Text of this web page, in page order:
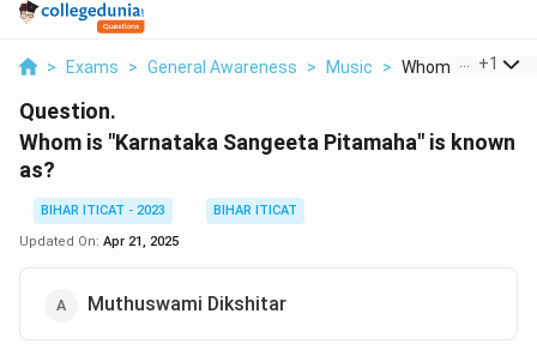
> Exams > General Awareness > Music > Whom Is +1
Question.
Whom is "Karnataka Sangeeta Pitamaha" is known
as?
BIHAR ITICAT - 2023
BIHAR ITICAT
Updated On: Apr 21, 2025
Muthuswami Dikshitar